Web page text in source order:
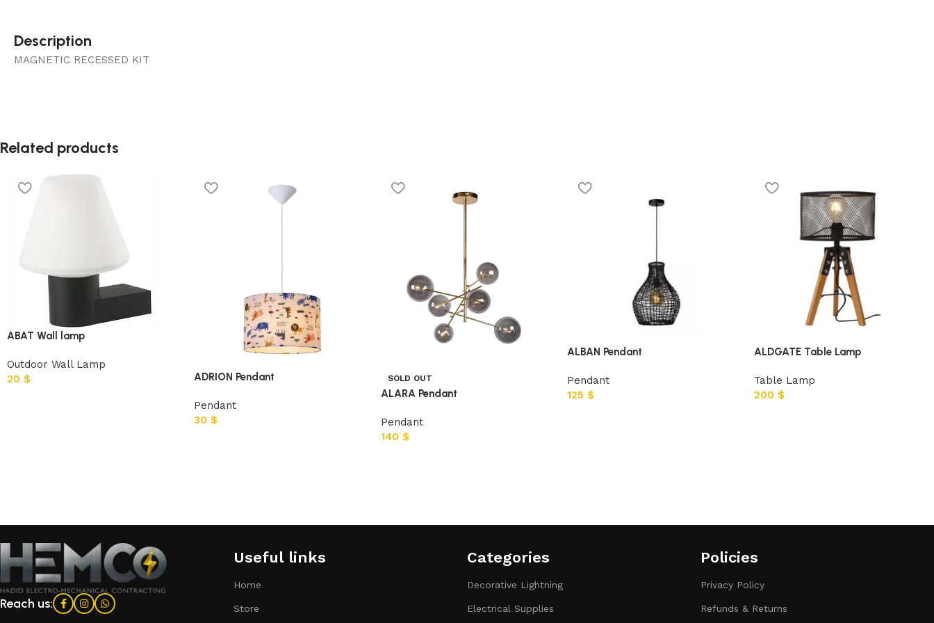
Description
MAGNETIC RECESSED KIT
Related products
ABAT Wall lamp
Outdoor Wall Lamp
20 $ ADRION Pendant
Pendant
30 $
SOLD OUT
ALARA Pendant
Pendant
140 $
ALBAN Pendant
Pendant
125$
ALDGATE Table Lamp
Table Lamp
200$
Reach us:
Useful links
Home
Store
Categories​
Decorative Lightning
Electrical Supplies
Policies
Privacy Policy
Refunds & Returns